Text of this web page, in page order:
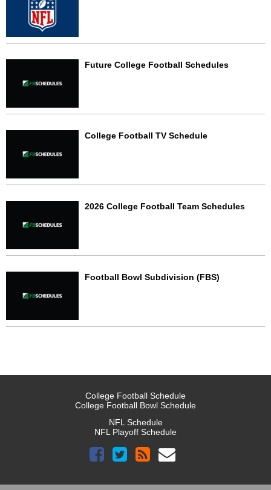
Future College Football Schedules
College Football TV Schedule
2026 College Football Team Schedules
Football Bowl Subdivision (FBS)
College Football Schedule
College Football Bowl Schedule
NFL Schedule
NFL Playoff Schedule